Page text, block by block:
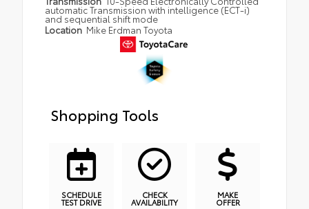
automatic Transmission with intelligence (ECT-i)
and sequential shift mode
Location Mike Erdman Toyota
Shopping Tools
SCHEDULE
TEST DRIVE
CHECK
AVAILABILITY
MAKE
OFFER